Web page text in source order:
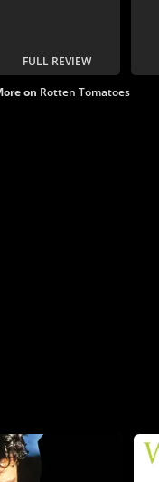
FULL REVIEW
on Rotten Tomatoes